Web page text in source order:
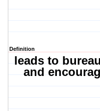
Definition
leads to
and